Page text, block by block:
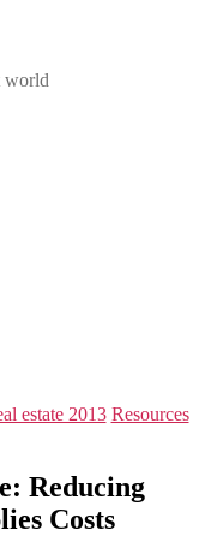
world
estate 2013 Resources
Reducing
Costs